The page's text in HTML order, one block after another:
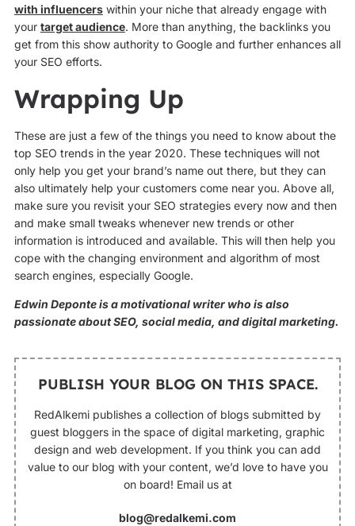
with influencerswithin your niche that already engage with
your target audience. More than anything, the backlinks you
get from this show authority to Google and further enhances all
your SEO efforts.
Wrapping Up
These are just a few of the things you need to know about the
top SEO trends in the year 2020. These techniques will not
only help you get your brand’s name out there, but they can
also ultimately help your customers come near you. Above all,
make sure you revisit your SEO strategies every now and then
and make small tweaks whenever new trends or other
information is introduced and available. This will then help you
cope with the changing environment and algorithm of most
search engines, especially Google.
Edwin Deponte is a motivational writer who is also
passionate about SEO, social media, and digital marketing.
PUBLISH YOUR BLOG ON THIS SPACE.
RedAlkemi publishes a collection of blogs submitted by
guest bloggers in the space of digital marketing, graphic
design and web development. If you think you can add
value to our blog with your content, we’d love to have you
on board! Email us at
blog@redalkemi.com